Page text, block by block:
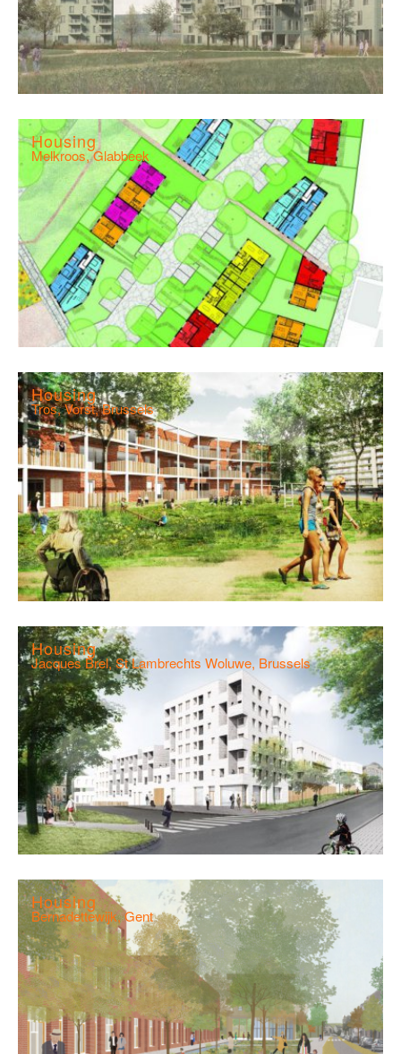
Housing
Melkroos, Glabbeek
Housing
Tros, Vorst, Brussels
Housing
Jacques Brel, St Lambrechts Woluwe, Brussels
Housing
Bernadettewijk, Gent